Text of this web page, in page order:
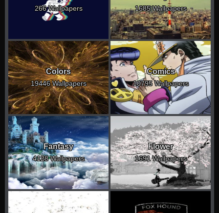
266 Wallpapers 1685 Wallpapers
Colors
19446 Wallpapers
Comics
10795 Wallpapers
Fantasy
4128 Wallpapers
Flower
1691 Wallpapers